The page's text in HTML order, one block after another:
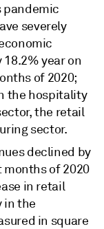
pandemic
severely
year on
of 2020;
the hospitality
the retail
sector.
declined by
of 2020
in retail
in the
in square